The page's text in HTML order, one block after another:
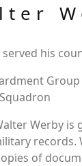
served his
Group
Werby is
records.
of